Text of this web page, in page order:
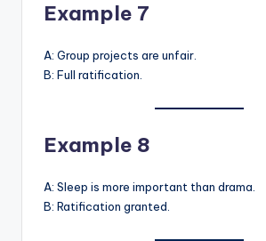
Example 7
A: Group projects are unfair.
B: Full ratification.
Example 8
A: Sleep is more important than drama.
B: Ratification granted.